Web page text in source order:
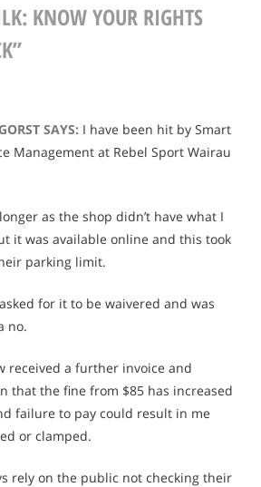
and
Push
KNOW YOUR RIGHTS
”
SAYS: I have been hit by Smart
Management at Rebel Sport Wairau
as the shop didn’t have what I
it was available online and this took
parking limit.
for it to be waivered and was
no.
received a further invoice and
that the fine from $85 has increased
failure to pay could result in me
or clamped.
rely on the public not checking their